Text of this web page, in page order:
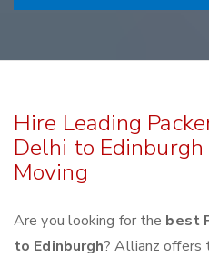
Hire Leading
Delhi to
Moving
Are you looking for the best
to Edinburgh? Allianz offers